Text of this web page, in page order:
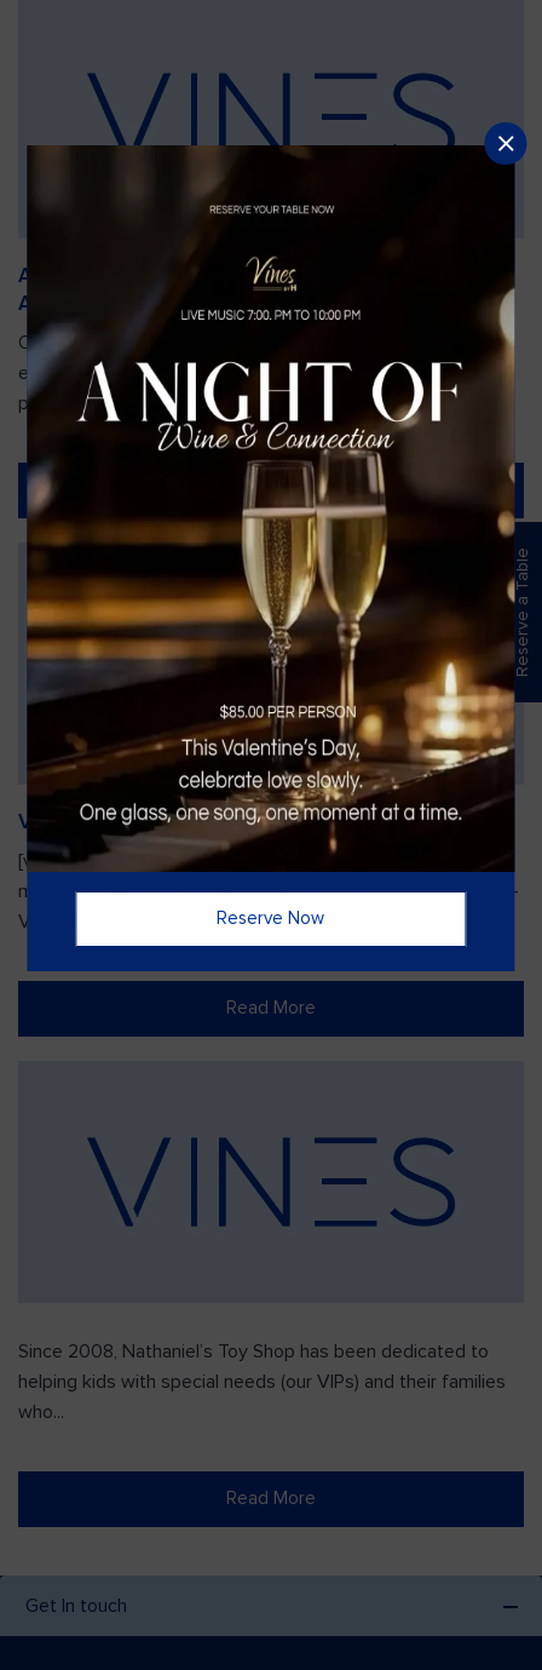
An Unforgettable Dining Experience During the
Arnold Palmer Invitational
Orlando is gearing up for one of the most prestigious golf
events of the year—the Arnold Palmer Invitational, taking
place...
Read More
Vines Paint and Sip: Christmas Edition
[video width="720" height="1280"
mp4="https://vinesgrille.com/bc/wp-content/uploads/JULIO-
VINE.mp4"][/video]
Read More
Since 2008, Nathaniel’s Toy Shop has been dedicated to
helping kids with special needs (our VIPs) and their families
who...
Read More
Get In touch
Reserve a Table
Reserve Now